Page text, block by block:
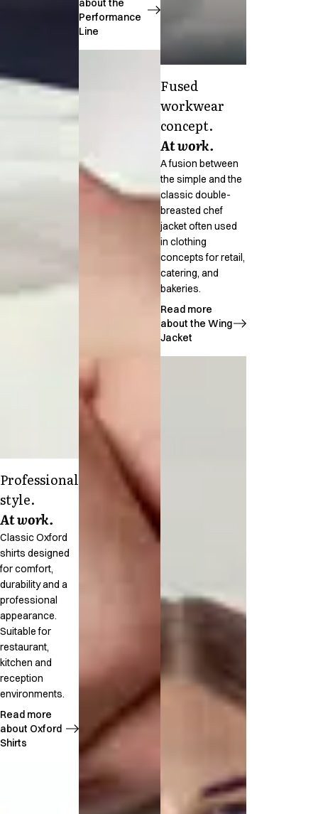
Product Knowledge
Our Choice Materials
Due diligence
Circularity
Professional
style.
At work.
Classic Oxford
shirts designed
for comfort,
durability and a
professional
appearance.
Suitable for
restaurant,
kitchen and
reception
environments.
Read more
about Oxford
Shirts
about the
Performance
Line
Fused
workwear
concept.
At work.
A fusion between
the simple and the
classic double-
breasted chef
jacket often used
in clothing
concepts for retail,
catering, and
bakeries.
Read more
about the Wing
Jacket